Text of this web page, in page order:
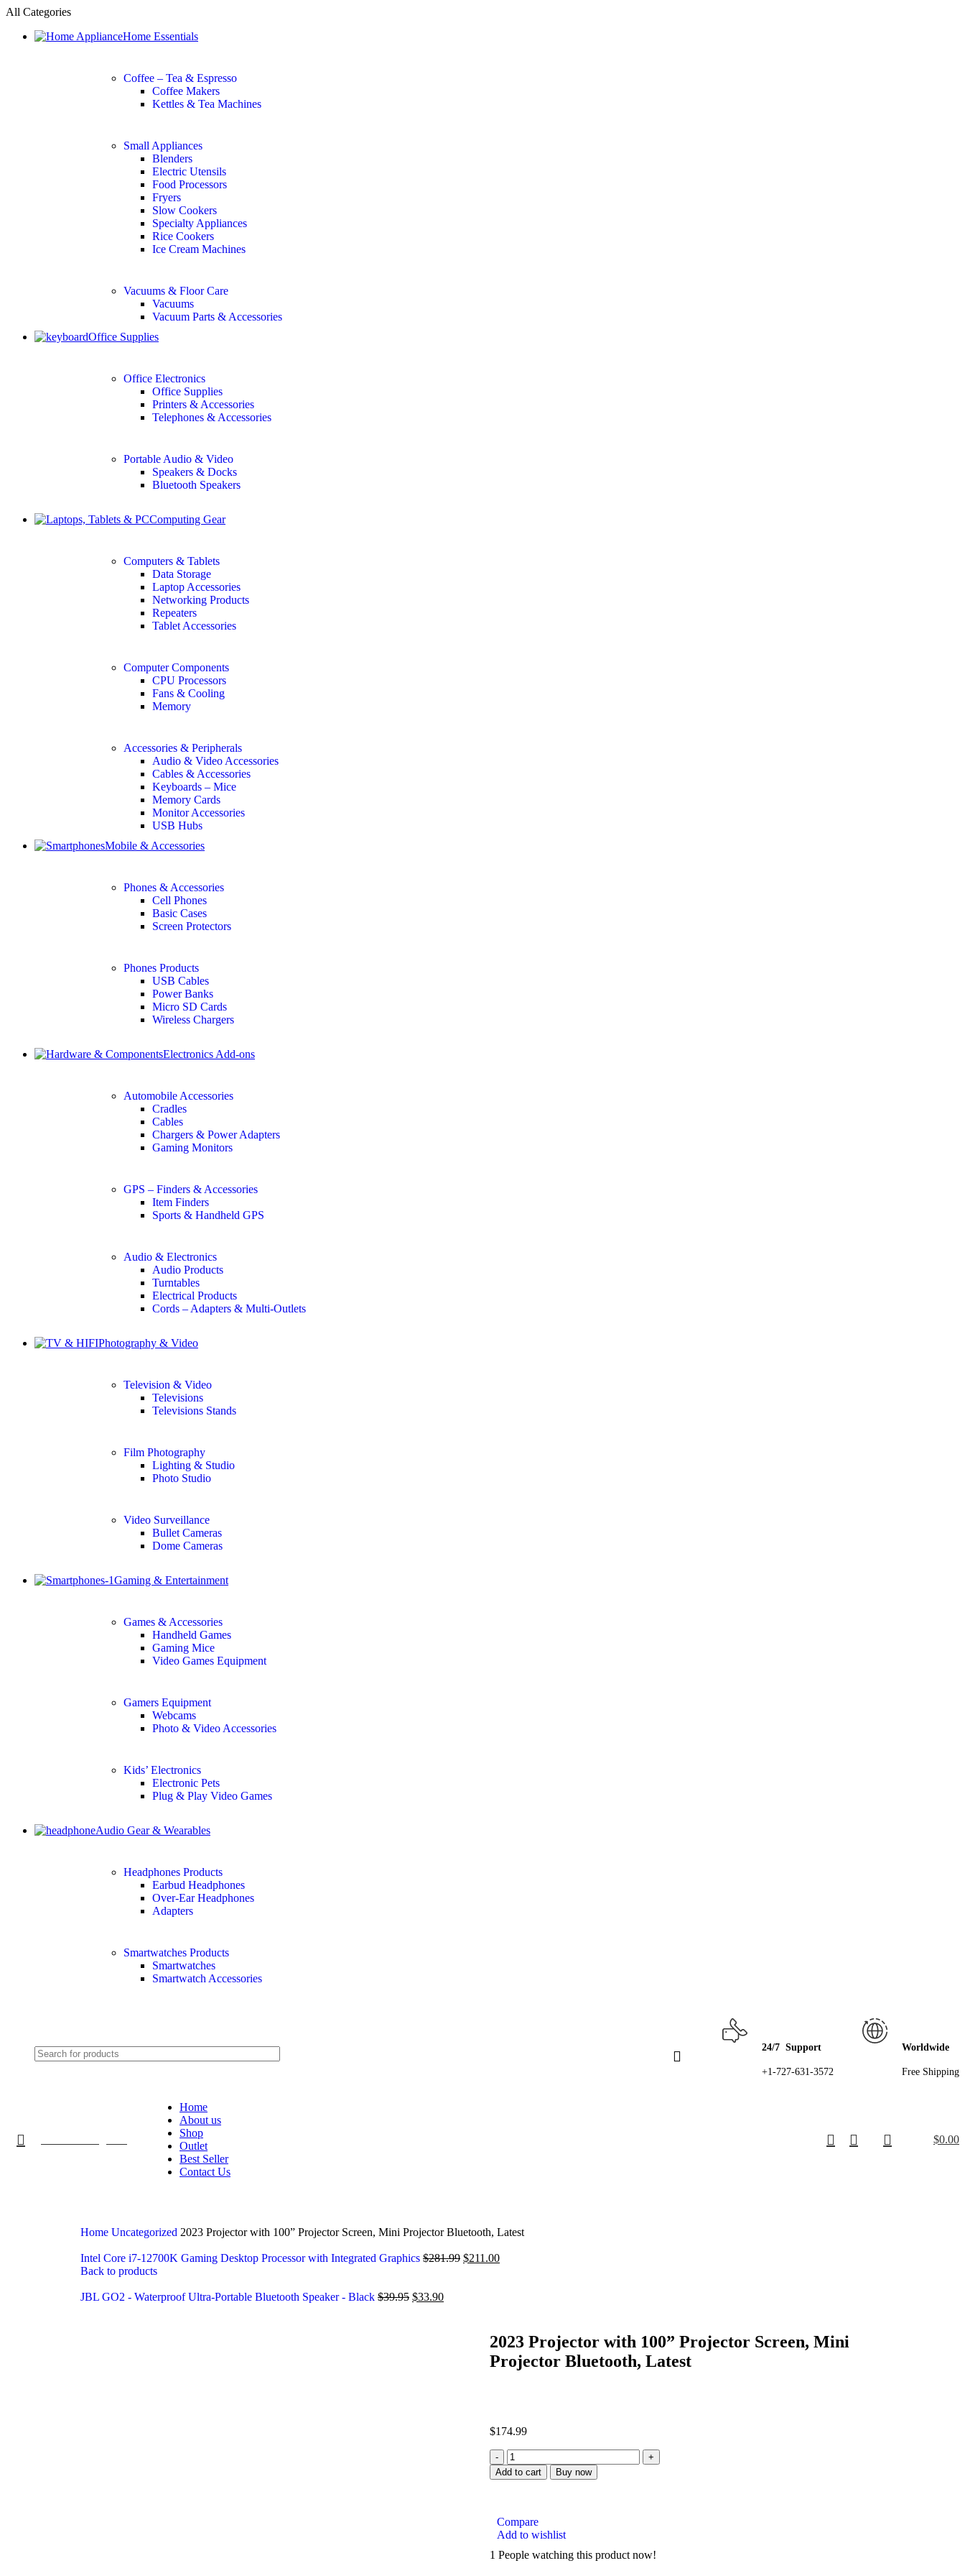
All Categories
Home Essentials
Coffee – Tea & Espresso
Coffee Makers
Kettles & Tea Machines
Small Appliances
Blenders
Electric Utensils
Food Processors
Fryers
Slow Cookers
Specialty Appliances
Rice Cookers
Ice Cream Machines
Vacuums & Floor Care
Vacuums
Vacuum Parts & Accessories
Office Supplies
Office Electronics
Office Supplies
Printers & Accessories
Telephones & Accessories
Portable Audio & Video
Speakers & Docks
Bluetooth Speakers
Computing Gear
Computers & Tablets
Data Storage
Laptop Accessories
Networking Products
Repeaters
Tablet Accessories
Computer Components
CPU Processors
Fans & Cooling
Memory
Accessories & Peripherals
Audio & Video Accessories
Cables & Accessories
Keyboards – Mice
Memory Cards
Monitor Accessories
USB Hubs
Mobile & Accessories
Phones & Accessories
Cell Phones
Basic Cases
Screen Protectors
Phones Products
USB Cables
Power Banks
Micro SD Cards
Wireless Chargers
Electronics Add-ons
Automobile Accessories
Cradles
Cables
Chargers & Power Adapters
Gaming Monitors
GPS – Finders & Accessories
Item Finders
Sports & Handheld GPS
Audio & Electronics
Audio Products
Turntables
Electrical Products
Cords – Adapters & Multi-Outlets
Photography & Video
Television & Video
Televisions
Televisions Stands
Film Photography
Lighting & Studio
Photo Studio
Video Surveillance
Bullet Cameras
Dome Cameras
Gaming & Entertainment
Games & Accessories
Handheld Games
Gaming Mice
Video Games Equipment
Gamers Equipment
Webcams
Photo & Video Accessories
Kids’ Electronics
Electronic Pets
Plug & Play Video Games
Audio Gear & Wearables
Headphones Products
Earbud Headphones
Over-Ear Headphones
Adapters
Smartwatches Products
Smartwatches
Smartwatch Accessories
24/7 Support
+1-727-631-3572
Worldwide
Free Shipping
Home
About us
Shop
Outlet
Best Seller
Contact Us
$0.00
Home Uncategorized 2023 Projector with 100” Projector Screen, Mini Projector Bluetooth, Latest
Intel Core i7-12700K Gaming Desktop Processor with Integrated Graphics $281.99 $211.00
Back to products
JBL GO2 - Waterproof Ultra-Portable Bluetooth Speaker - Black $39.95 $33.90
2023 Projector with 100” Projector Screen, Mini
Projector Bluetooth, Latest
$174.99
Add to cart Buy now
Compare
Add to wishlist
1 People watching this product now!